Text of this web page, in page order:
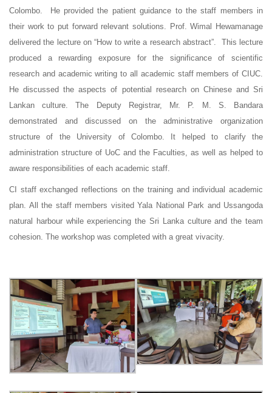
Colombo. He provided the patient guidance to the staff members in
their work to put forward relevant solutions. Prof. Wimal Hewamanage
delivered the lecture on “How to write a research abstract”. This lecture
produced a rewarding exposure for the significance of scientific
research and academic writing to all academic staff members of CIUC.
He discussed the aspects of potential research on Chinese and Sri
Lankan culture. The Deputy Registrar, Mr. P. M. S. Bandara
demonstrated and discussed on the administrative organization
structure of the University of Colombo. It helped to clarify the
administration structure of UoC and the Faculties, as well as helped to
aware responsibilities of each academic staff.
CI staff exchanged reflections on the training and individual academic
plan. All the staff members visited Yala National Park and Ussangoda
natural harbour while experiencing the Sri Lanka culture and the team
cohesion. The workshop was completed with a great vivacity.